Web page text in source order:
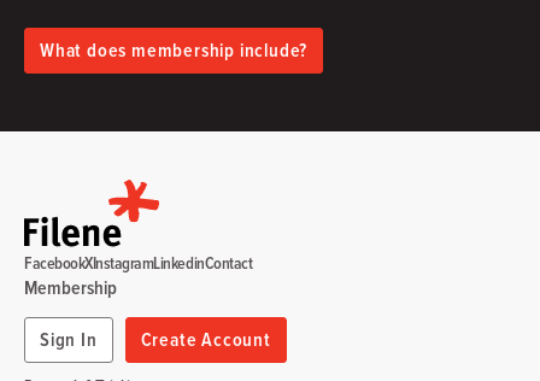
What does membership include?
Membership
Sign In
Create Account
FacebookXInstagramLinkedinContact